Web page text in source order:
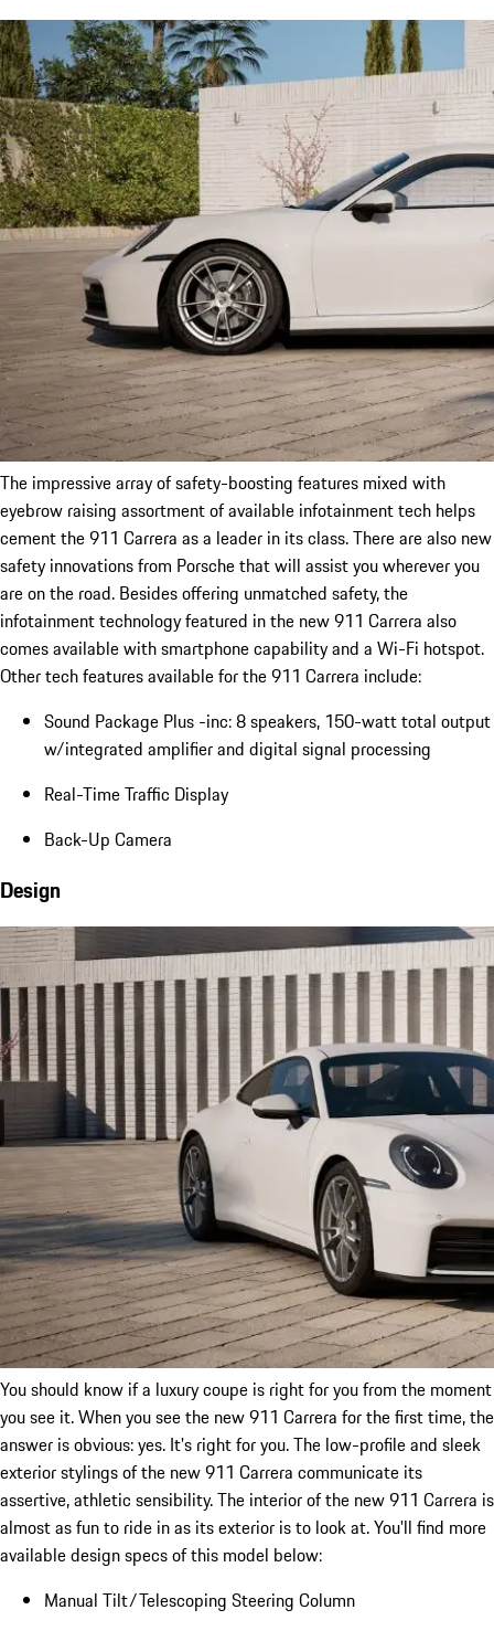
The impressive array of safety-boosting features mixed with
eyebrow raising assortment of available infotainment tech helps
cement the 911 Carrera as a leader in its class. There are also new
safety innovations from Porsche that will assist you wherever you
are on the road. Besides offering unmatched safety, the
infotainment technology featured in the new 911 Carrera also
comes available with smartphone capability and a Wi-Fi hotspot.
Other tech features available for the 911 Carrera include:
Sound Package Plus -inc: 8 speakers, 150-watt total output
w/integrated amplifier and digital signal processing
Real-Time Traffic Display
Back-Up Camera
Design
You should know if a luxury coupe is right for you from the moment
you see it. When you see the new 911 Carrera for the first time, the
answer is obvious: yes. It's right for you. The low-profile and sleek
exterior stylings of the new 911 Carrera communicate its
assertive, athletic sensibility. The interior of the new 911 Carrera is
almost as fun to ride in as its exterior is to look at. You'll find more
available design specs of this model below:
Manual Tilt/Telescoping Steering Column